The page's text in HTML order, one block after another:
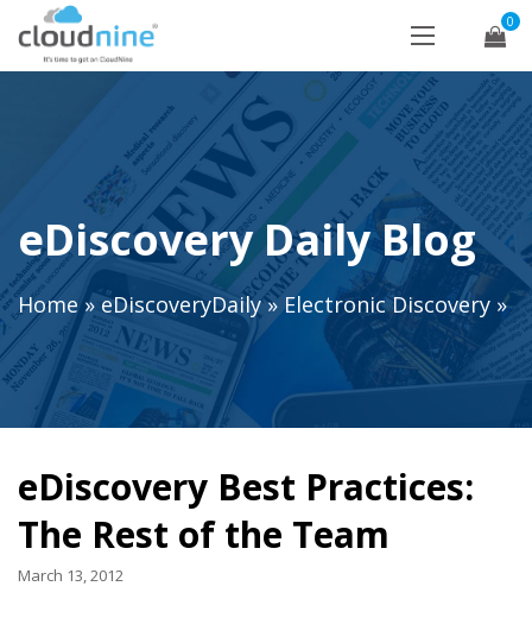
0
eDiscovery Daily Blog
Home»eDiscoveryDaily»Electronic Discovery »
eDiscovery Best Practices:
The Rest of the Team
March 13, 2012